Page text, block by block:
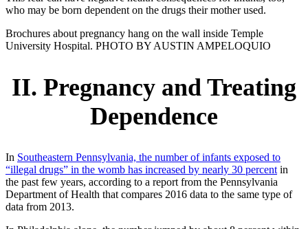
who may be born dependent on the drugs their mother used.
Brochures about pregnancy hang on the wall inside Temple
University Hospital. PHOTO BY AUSTIN AMPELOQUIO
II. Pregnancy and Treating
Dependence
In Southeastern Pennsylvania, the number of infants exposed to
“illegal drugs” in the womb has increased by nearly 30 percent in
the past few years, according to a report from the Pennsylvania
Department of Health that compares 2016 data to the same type of
data from 2013.